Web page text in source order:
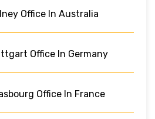
Office In Australia
Office In Germany
Office In France